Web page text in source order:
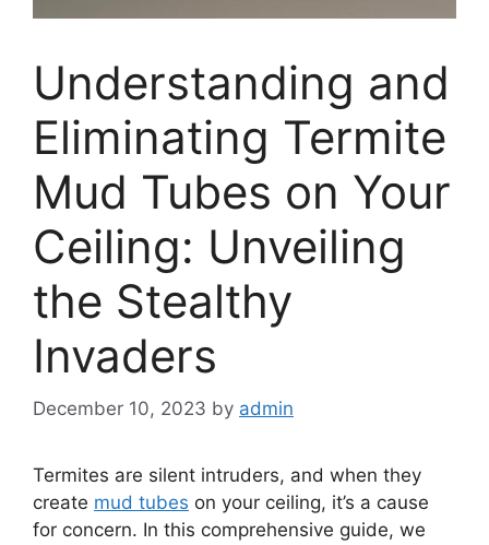
Understanding and
Eliminating Termite
Mud Tubes on Your
Ceiling: Unveiling
the Stealthy
Invaders
December 10, 2023 by admin
Termites are silent intruders, and when they
create mud tubes on your ceiling, it’s a cause
for concern. In this comprehensive guide, we